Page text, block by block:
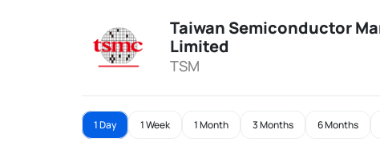
Taiwan Semiconductor
Limited
TSM
1 Day 1 Week 1 Month 3 Months 6 Months